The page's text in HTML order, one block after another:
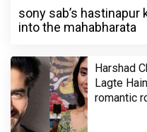
sony sab’s
into the mahabharata
Harshad
Lagte
romantic